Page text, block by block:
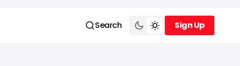
Search
Sign Up
Sign Up